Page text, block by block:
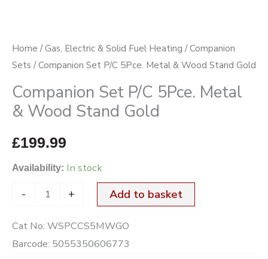
Home /Gas, Electric & Solid Fuel Heating /Companion
Sets / Companion Set P/C 5Pce. Metal & Wood Stand Gold
Companion Set P/C 5Pce. Metal
& Wood Stand Gold
£199.99
Availability: In stock
- + Add to basket
Cat No: WSPCCS5MWGO
Barcode: 5055350606773